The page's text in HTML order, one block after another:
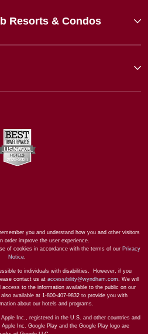
Resorts & Condos
you and understand how you and other visitors
order improve the user experience.
of cookies in accordance with the terms of our Privacy
Notice.
to individuals with disabilities. However, if you
contact us at accessibility@wyndham.com. We will
to the information available to the public on our
available at 1-800-407-9832 to provide you with
about our hotels and programs.
Inc., registered in the U.S. and other countries and
Inc. Google Play and the Google Play logo are